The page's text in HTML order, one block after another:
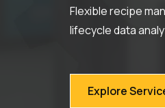
Flexible recipe
lifecycle data
Explore